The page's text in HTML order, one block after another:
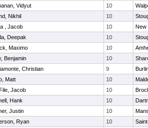
Vidyut 10
Nikhil 10
, Jacob 10
New
Deepak 10
Maximo 10
Benjamin 10
Christian 9
Matt 10
Jacob 10
Hank 10
Justin 10
Ryan 10